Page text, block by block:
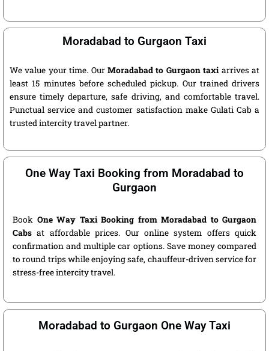
Moradabad to Gurgaon Taxi
We value your time. Our Moradabad to Gurgaon taxiarrives at
least 15 minutes before scheduled pickup. Our trained drivers
ensure timely departure, safe driving, and comfortable travel.
Punctual service and customer satisfaction make Gulati Cab a
trusted intercity travel partner.
One Way Taxi Booking from Moradabad to
Gurgaon
Book One Way Taxi Booking from Moradabad to Gurgaon
Cabs at affordable prices. Our online system offers quick
confirmation and multiple car options. Save money compared
to round trips while enjoying safe, chauffeur-driven service for
stress-free intercity travel.
Moradabad to Gurgaon One Way Taxi